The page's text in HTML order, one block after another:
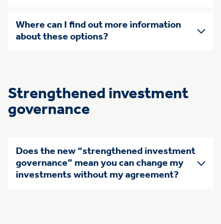
Where can I find out more information
about these options?
Strengthened investment
governance
Does the new “strengthened investment
governance” mean you can change my
investments without my agreement?